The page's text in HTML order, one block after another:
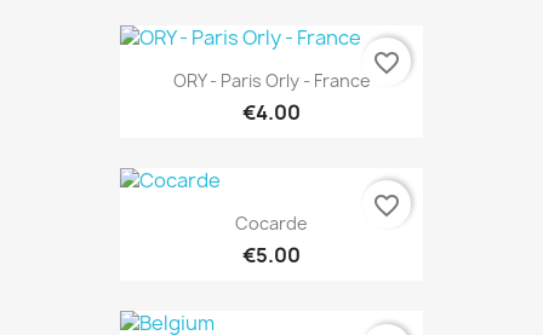
ORY - Paris Orly - France
€4.00
favorite_border
Cocarde
€5.00
favorite_border